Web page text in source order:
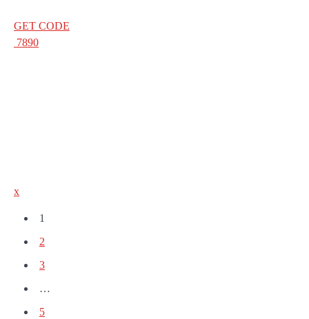
GET CODE
7890
x
1
2
3
…
5